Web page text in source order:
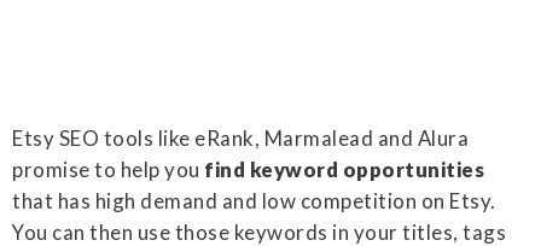
Etsy SEO tools like eRank, Marmalead and Alura
promise to help you find keyword opportunities
that has high demand and low competition on Etsy.
You can then use those keywords in your titles, tags